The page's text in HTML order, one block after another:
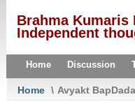
Brahma Kumaris
Independent
Home Discussion
Home \ Avyakt